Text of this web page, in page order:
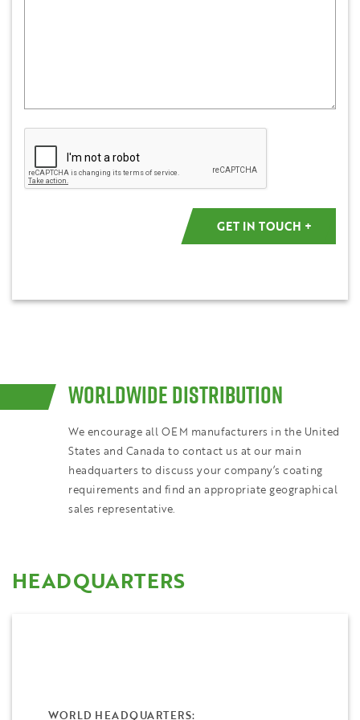
GET IN TOUCH +
WORLDWIDE DISTRIBUTION
We encourage all OEM manufacturers in the United
States and Canada to contact us at our main
headquarters to discuss your company’s coating
requirements and find an appropriate geographical
sales representative.
HEADQUARTERS
WORLD HEADQUARTERS: